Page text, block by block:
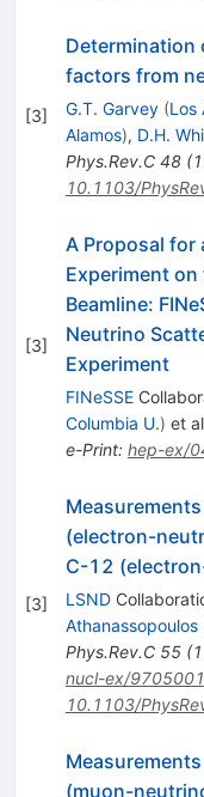
[3]
factors from
G.T. Garvey (Los
Alamos), D.H.
Phys.Rev.C 48(
10.1103/
[3]
A Proposal for
Experiment
Beamline:
Neutrino
Experiment
FINeSSE
Columbia U.) et
e-Print: hep-ex/
[3]
(electron-
C-12
LSND
Athanassopoulos
Phys.Rev.C 55(
nucl-ex/9705001
10.1103/
(muon-